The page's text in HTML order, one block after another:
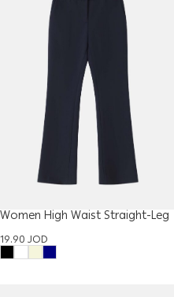
Women High Waist Straight-Leg
Trouser
19.90JOD